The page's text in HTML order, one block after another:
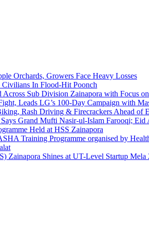
Orchards, Growers Face Heavy Losses
In Flood-Hit Poonch
Sub Division Zainapora with Focus
Leads LG’s 100-Day Campaign with
Rash Driving & Firecrackers Ahead of
Grand Mufti Nasir-ul-Islam Farooqi; Eid
Held at HSS Zainapora
Training Programme organised by
Zainapora Shines at UT-Level Startup Mela